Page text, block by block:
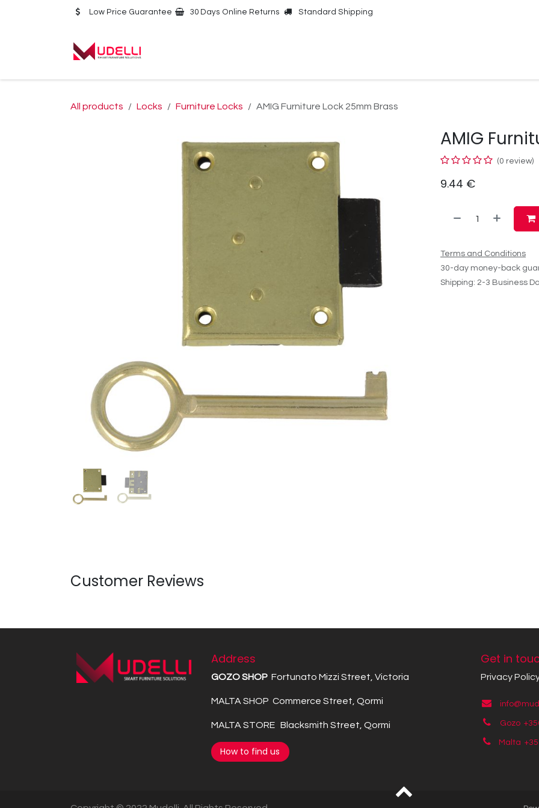
Low Price Guarantee 30 Days Online Returns Standard Shipping
All products Locks Furniture Locks AMIG Furniture Lock 25mm Brass
AMIG
(0 review)
9.44 €
Terms and Conditions
30-day money-back
Shipping: 2-3 Business
Customer Reviews
Address
GOZO SHOP Fortunato Mizzi Street, Victoria
MALTA SHOP Commerce Street, Qormi
MALTA STORE Blacksmith Street, Qormi
How to find us
Get in
Privacy
Gozo
Malta